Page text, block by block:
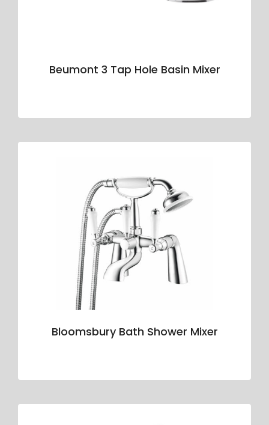
Beumont 3 Tap Hole Basin Mixer
Bloomsbury Bath Shower Mixer